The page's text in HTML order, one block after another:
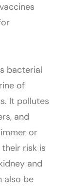
bacterial
of
It pollutes
and
or
risk is
and
also be